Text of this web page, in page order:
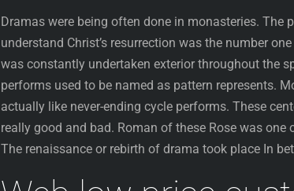
Dramas were being often done in monasteries. The
understand Christ’s resurrection was the number
was constantly undertaken exterior throughout the
performs used to be named as pattern represents.
actually like never-ending cycle performs. These
really good and bad. Roman of these Rose was
The renaissance or rebirth of drama took place In